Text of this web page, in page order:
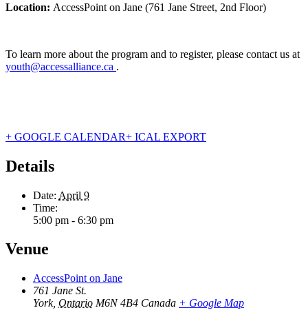
Location: AccessPoint on Jane (761 Jane Street, 2nd Floor)
To learn more about the program and to register, please contact us at
youth@accessalliance.ca .
+ GOOGLE CALENDAR+ ICAL EXPORT
Details
Date: April 9
Time:
5:00 pm - 6:30 pm
Venue
AccessPoint on Jane
761 Jane St.
York, Ontario M6N 4B4 Canada + Google Map